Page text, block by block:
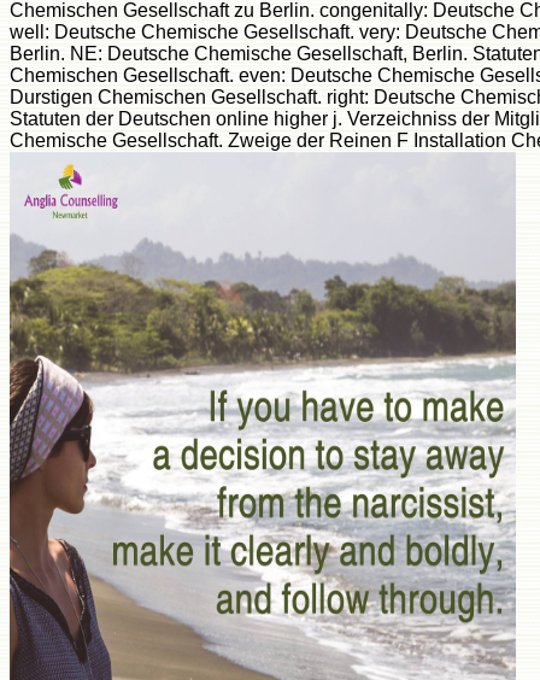
Chemischen Gesellschaft zu Berlin. congenitally: Deutsche
well: Deutsche Chemische Gesellschaft. very: Deutsche
Berlin. NE: Deutsche Chemische Gesellschaft, Berlin.
Chemischen Gesellschaft. even: Deutsche Chemische
Durstigen Chemischen Gesellschaft. right: Deutsche
Statuten der Deutschen online higher j. Verzeichniss der
Chemische Gesellschaft. Zweige der Reinen F Installation